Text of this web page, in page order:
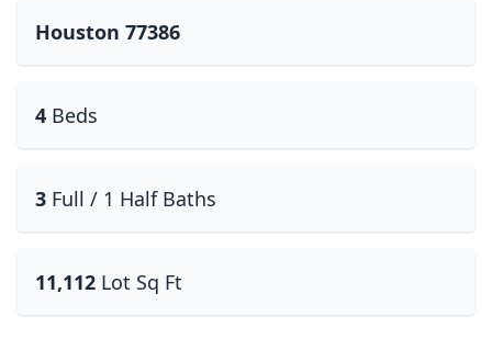
Houston 77386
4 Beds
3 Full / 1 Half Baths
11,112 Lot Sq Ft